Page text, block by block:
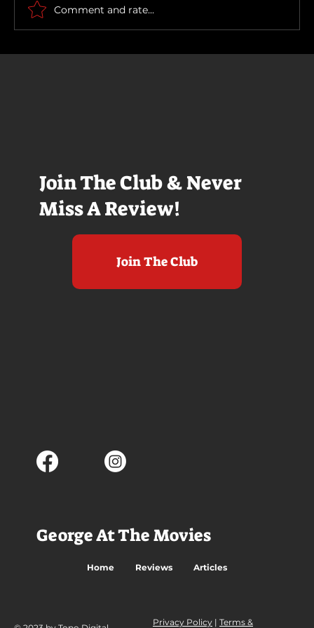
Join The Club & Never
Miss A Review!
Join The Club
Comment and rate...
Privacy Policy | Terms &
George At The Movies
Home Reviews Articles